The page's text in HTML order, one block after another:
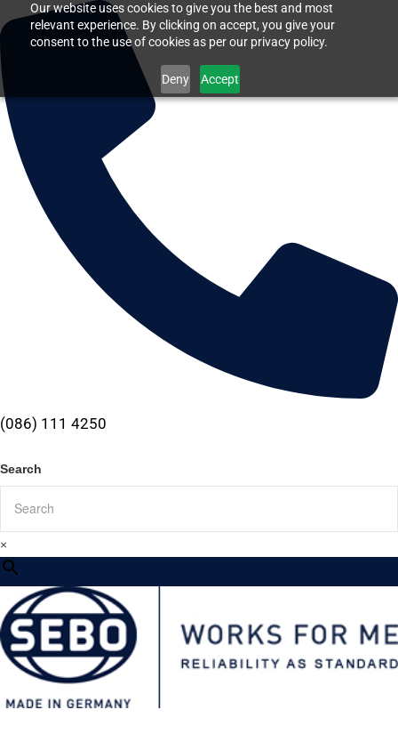
Our website uses cookies to give you the best and most
relevant experience. By clicking on accept, you give your
consent to the use of cookies as per our privacy policy.
Deny Accept
(086) 111 4250
Search
×